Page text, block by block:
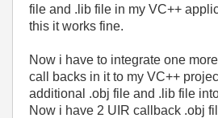
file and .lib file in my VC++
this it works fine.
Now i have to integrate one
call backs in it to my VC++
additional .obj file and .lib file
Now i have 2 UIR callback .obj